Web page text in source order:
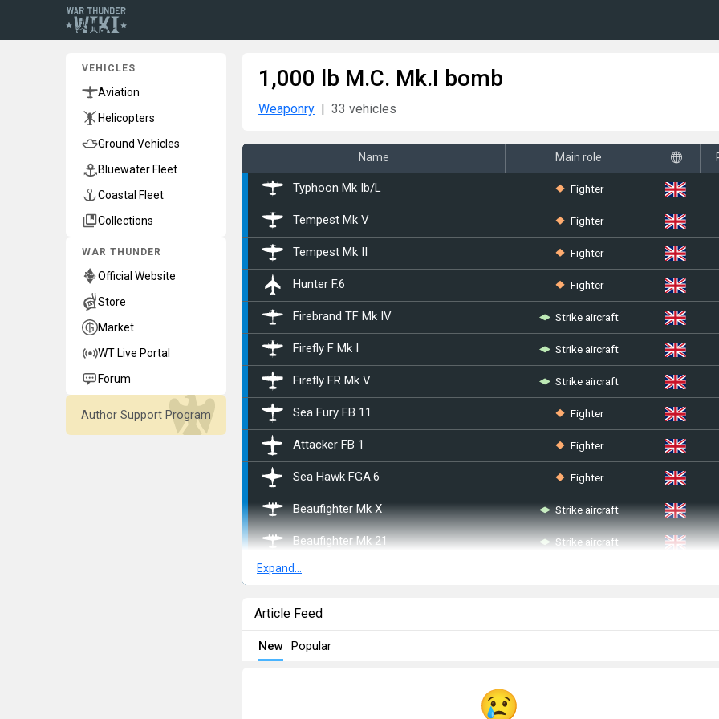
VEHICLES
Aviation
Helicopters
Ground Vehicles
Bluewater Fleet
Coastal Fleet
Collections
WAR THUNDER
Official Website
Store
Market
WT Live Portal
Forum
Author Support Program
1,000 lb M.C. Mk.I bomb
Weaponry 33 vehicles
Name Main role
Typhoon Mk Ib/L Fighter
Tempest Mk V Fighter
Tempest Mk II Fighter
Hunter F.6 Fighter
Firebrand TF Mk IV Strike aircraft
Firefly F Mk I Strike aircraft
Firefly FR Mk V Strike aircraft
Sea Fury FB 11 Fighter
Attacker FB 1 Fighter
Sea Hawk FGA.6 Fighter
Beaufighter Mk X Strike aircraft
Beaufighter Mk 21 Strike aircraft
Hornet Mk.III
Swift F.1
Expand...
Article Feed
New Popular